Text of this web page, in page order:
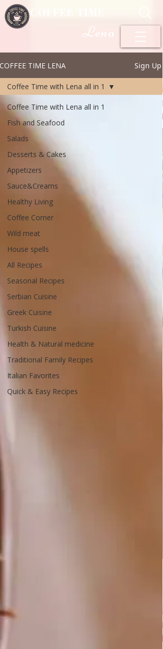
Lena
COFFEE TIME LENA Sign Up
Coffee Time with Lena all in 1
Fish and Seafood
Salads
Desserts & Cakes
Appetizers
Sauce&Creams
Healthy Living
Coffee Corner
Wild meat
House spells
All Recipes
Seasonal Recipes
Serbian Cuisine
Greek Cuisine
Turkish Cuisine
Health & Natural medicine
Traditional Family Recipes
Italian Favorites
Quick & Easy Recipes
Coffee Time with Lena all in 1